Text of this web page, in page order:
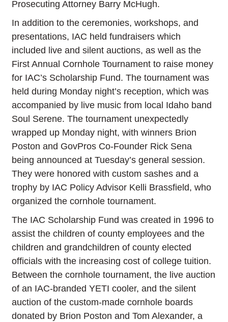
Prosecuting Attorney Barry McHugh.
In addition to the ceremonies, workshops, and
presentations, IAC held fundraisers which
included live and silent auctions, as well as the
First Annual Cornhole Tournament to raise money
for IAC’s Scholarship Fund. The tournament was
held during Monday night’s reception, which was
accompanied by live music from local Idaho band
Soul Serene. The tournament unexpectedly
wrapped up Monday night, with winners Brion
Poston and GovPros Co-Founder Rick Sena
being announced at Tuesday’s general session.
They were honored with custom sashes and a
trophy by IAC Policy Advisor Kelli Brassfield, who
organized the cornhole tournament.
The IAC Scholarship Fund was created in 1996 to
assist the children of county employees and the
children and grandchildren of county elected
officials with the increasing cost of college tuition.
Between the cornhole tournament, the live auction
of an IAC-branded YETI cooler, and the silent
auction of the custom-made cornhole boards
donated by Brion Poston and Tom Alexander, a